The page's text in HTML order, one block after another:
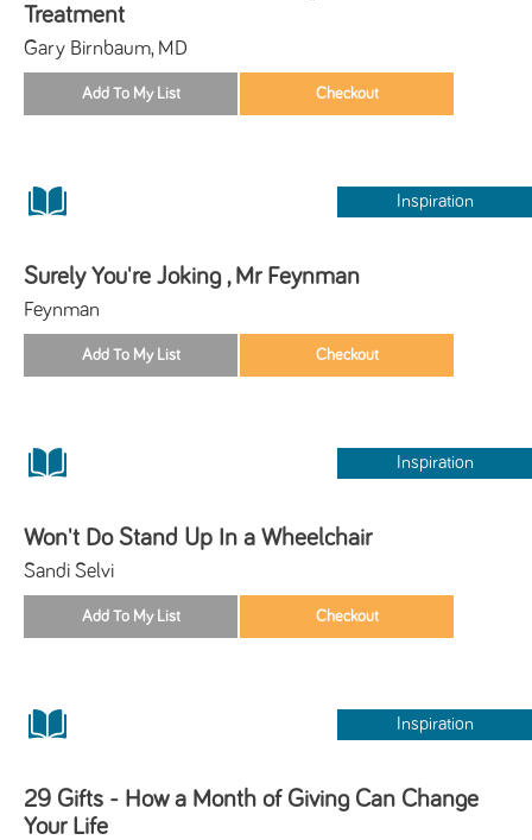
Treatment
Gary Birnbaum, MD
Inspiration
Surely You're Joking , Mr Feynman
Feynman
Inspiration
Won't Do Stand Up In a Wheelchair
Sandi Selvi
Inspiration
29 Gifts - How a Month of Giving Can Change
Your Life